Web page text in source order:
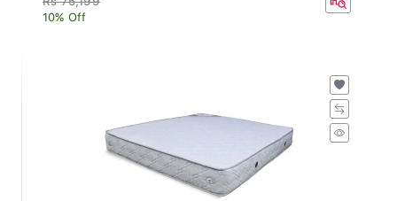
10% Off